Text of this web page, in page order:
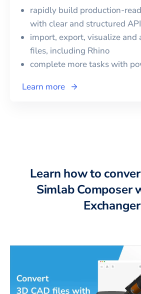
rapidly build production-
with clear and structured API
import, export, visualize and
files, including Rhino
complete more tasks with
Learn more
Learn how to
Simlab Composer
Exchanger